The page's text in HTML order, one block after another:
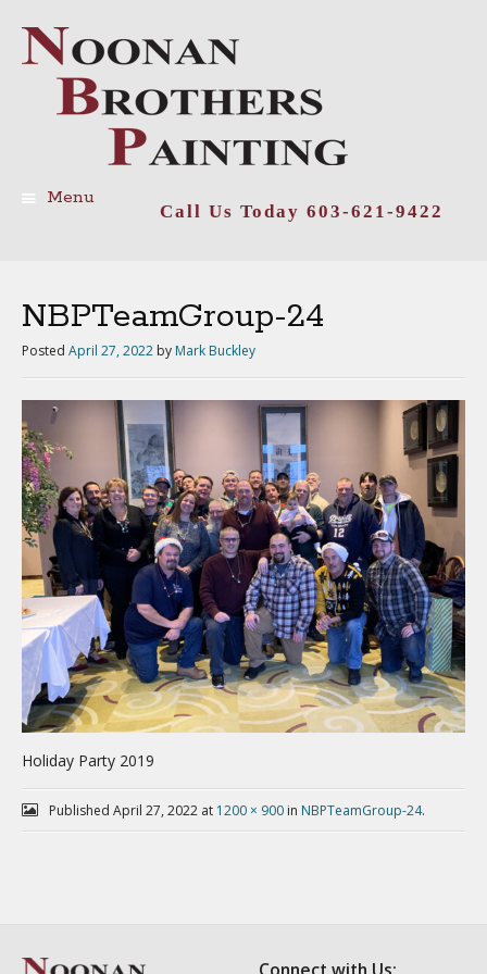
Menu
Call Us Today 603-621-9422
NBPTeamGroup-24
Posted April 27, 2022 by Mark Buckley
Holiday Party 2019
Published April 27, 2022at 1200 × 900in NBPTeamGroup-24.